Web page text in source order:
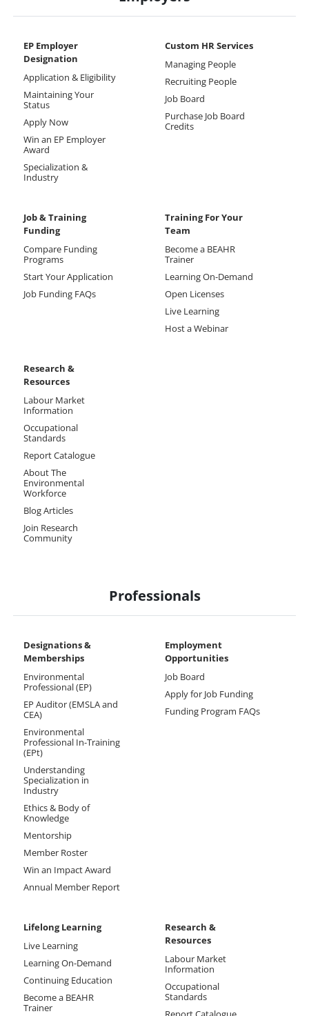
EP Employer
Designation
Application & Eligibility
Maintaining Your
Status
Apply Now
Win an EP Employer
Award
Specialization &
Industry
Custom HR Services
Managing People
Recruiting People
Job Board
Purchase Job Board
Credits
Job & Training
Funding
Compare Funding
Programs
Start Your Application
Job Funding FAQs
Training For Your
Team
Become a BEAHR
Trainer
Learning On-Demand
Open Licenses
Live Learning
Host a Webinar
Research &
Resources
Labour Market
Information
Occupational
Standards
Report Catalogue
About The
Environmental
Workforce
Blog Articles
Join Research
Community
Professionals
Designations &
Memberships​
Environmental
Professional (EP)
EP Auditor (EMSLA and
CEA)
Environmental
Professional In-Training
(EPt)
Understanding
Specialization in
Industry
Ethics & Body of
Knowledge
Mentorship
Member Roster
Win an Impact Award
Annual Member Report
Employment
Opportunities
Job Board
Apply for Job Funding
Funding Program FAQs
Lifelong Learning
Live Learning
Learning On-Demand
Continuing Education
Become a BEAHR
Trainer
Research &
Resources
Labour Market
Information
Occupational
Standards